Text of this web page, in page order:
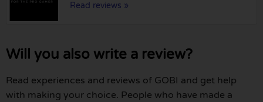
Read reviews »
Will you also write a review?
Read experiences and reviews of GOBI and get help
with making your choice. People who have made a